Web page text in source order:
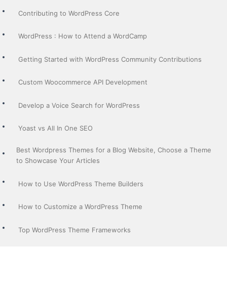
Contributing to WordPress Core
WordPress : How to Attend a WordCamp
Getting Started with WordPress Community Contributions
Custom Woocommerce API Development
Develop a Voice Search for WordPress
Yoast vs All In One SEO
Best Wordpress Themes for a Blog Website, Choose a Theme
to Showcase Your Articles
How to Use WordPress Theme Builders
How to Customize a WordPress Theme
Top WordPress Theme Frameworks